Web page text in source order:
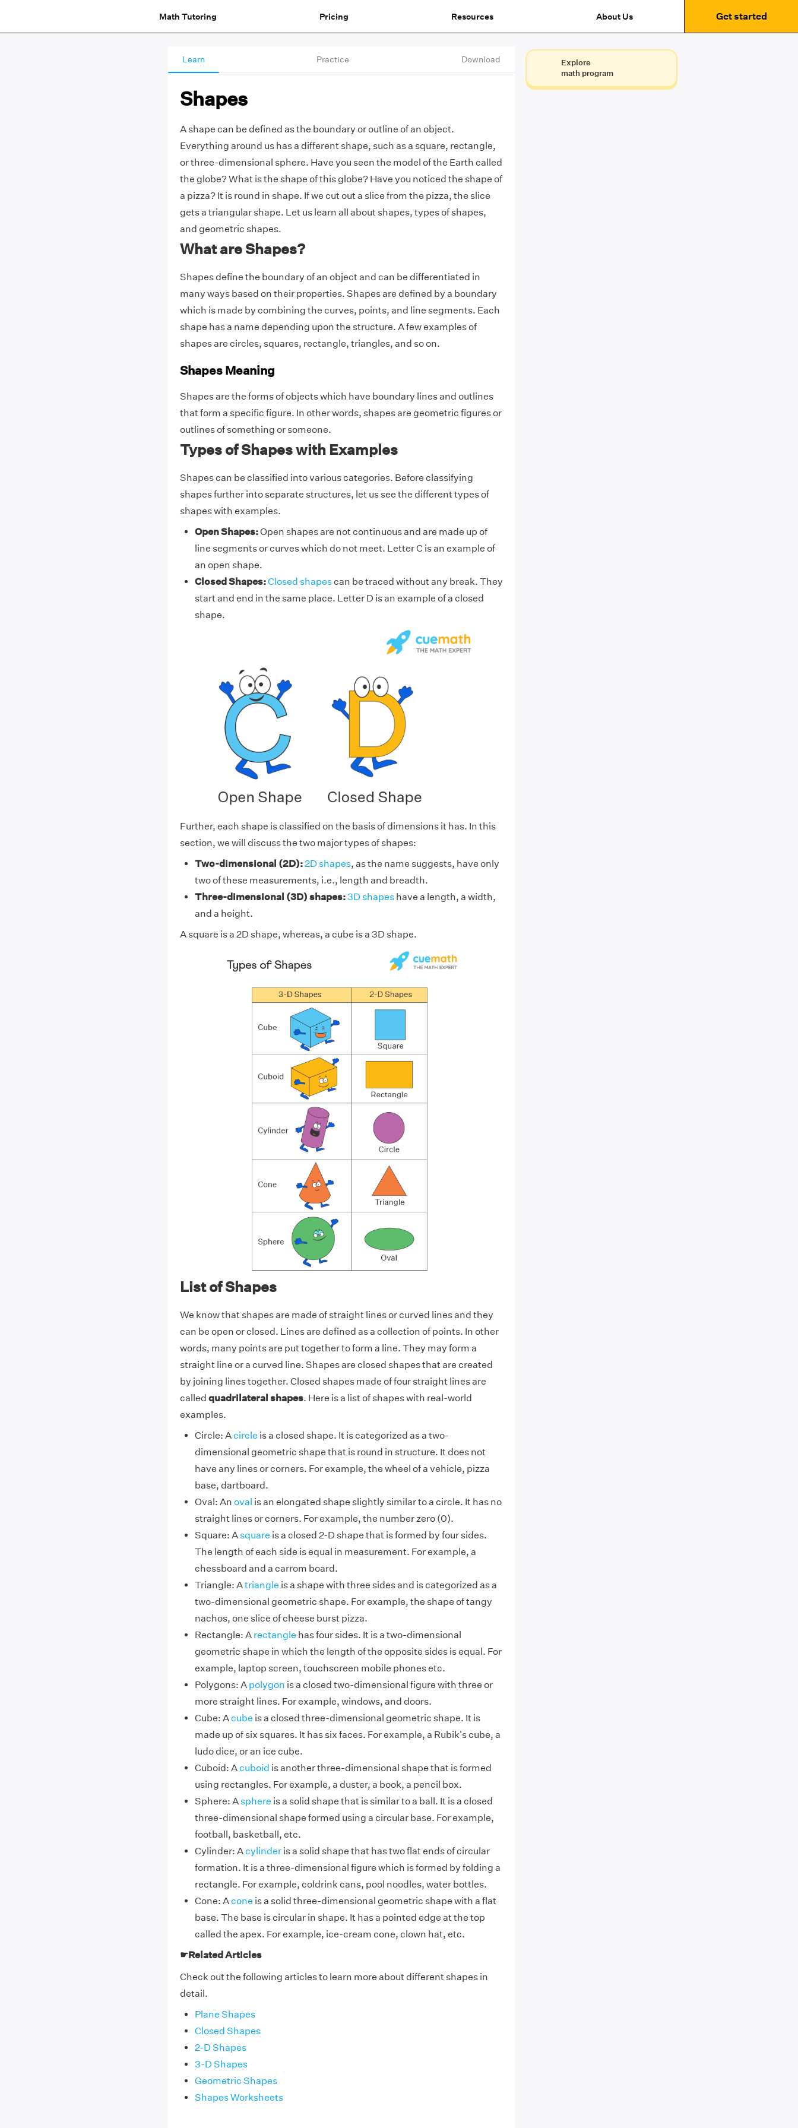
Math Tutoring Pricing Resources About Us Get started
Learn Practice Download
Shapes
A shape can be defined as the boundary or outline of an object.
Everything around us has a different shape, such as a square, rectangle,
or three-dimensional sphere. Have you seen the model of the Earth called
the globe? What is the shape of this globe? Have you noticed the shape of
a pizza? It is round in shape. If we cut out a slice from the pizza, the slice
gets a triangular shape. Let us learn all about shapes, types of shapes,
and geometric shapes.
What are Shapes?
Shapes define the boundary of an object and can be differentiated in
many ways based on their properties. Shapes are defined by a boundary
which is made by combining the curves, points, and line segments. Each
shape has a name depending upon the structure. A few examples of
shapes are circles, squares, rectangle, triangles, and so on.
Shapes Meaning
Shapes are the forms of objects which have boundary lines and outlines
that form a specific figure. In other words, shapes are geometric figures or
outlines of something or someone.
Types of Shapes with Examples
Shapes can be classified into various categories. Before classifying
shapes further into separate structures, let us see the different types of
shapes with examples.
Open Shapes:Open shapes are not continuous and are made up of
line segments or curves which do not meet. Letter C is an example of
an open shape.
Closed Shapes:Closed shapescan be traced without any break. They
start and end in the same place. Letter D is an example of a closed
shape.
Further, each shape is classified on the basis of dimensions it has. In this
section, we will discuss the two major types of shapes:
Two-dimensional (2D):2D shapes, as the name suggests, have only
two of these measurements, i.e., length and breadth.
Three-dimensional (3D) shapes:3D shapeshave a length, a width,
and a height.
A square is a 2D shape, whereas, a cube is a 3D shape.
List of Shapes
We know that shapes are made of straight lines or curved lines and they
can be open or closed. Lines are defined as a collection of points. In other
words, many points are put together to form a line. They may form a
straight line or a curved line. Shapes are closed shapes that are created
by joining lines together. Closed shapes made of four straight lines are
called quadrilateral shapes. Here is a list of shapes with real-world
examples.
Circle: Acircle is a closed shape. It is categorized as a two-
dimensional geometric shape that is round in structure. It does not
have any lines or corners. For example, the wheel of a vehicle, pizza
base, dartboard.
Oval: An oval is an elongated shape slightly similar to a circle. It has no
straight lines or corners. For example, the number zero (0).
Square: Asquare is a closed 2-D shape that is formed by four sides.
The length of each side is equal in measurement. For example, a
chessboard and a carrom board.
Triangle: Atriangle is a shape with three sides and is categorized as a
two-dimensional geometric shape. For example, the shape of tangy
nachos, one slice of cheese burst pizza.
Rectangle: A rectangle has four sides. It is a two-dimensional
geometric shape in which the length of the opposite sides is equal. For
example, laptop screen, touchscreen mobile phones etc.
Polygons: A polygon is a closed two-dimensional figure with three or
more straight lines. For example, windows, and doors.
Cube: Acube is a closed three-dimensional geometric shape. It is
made up of six squares. It has six faces. For example, a Rubik's cube, a
ludo dice, or an ice cube.
Cuboid: Acuboid is another three-dimensional shape that is formed
using rectangles. For example, a duster, a book, a pencil box.
Sphere: Asphere is a solid shape that is similar to a ball. It is a closed
three-dimensional shape formed using a circular base. For example,
football, basketball, etc.
Cylinder: Acylinderis a solid shape that has two flat ends of circular
formation. It is a three-dimensional figure which is formed by folding a
rectangle. For example, coldrink cans, pool noodles, water bottles.
Cone: Acone is a solid three-dimensional geometric shape with a flat
base. The base is circular in shape. It has a pointed edge at the top
called the apex. For example, ice-cream cone, clown hat, etc.
☛Related Articles
Check out the following articles to learn more about different shapes in
detail.
Plane Shapes
Closed Shapes
2-D Shapes
3-D Shapes
Geometric Shapes
Shapes Worksheets
Explore
math program